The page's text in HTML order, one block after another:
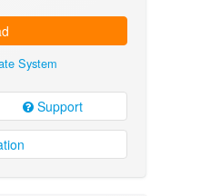
System
Support